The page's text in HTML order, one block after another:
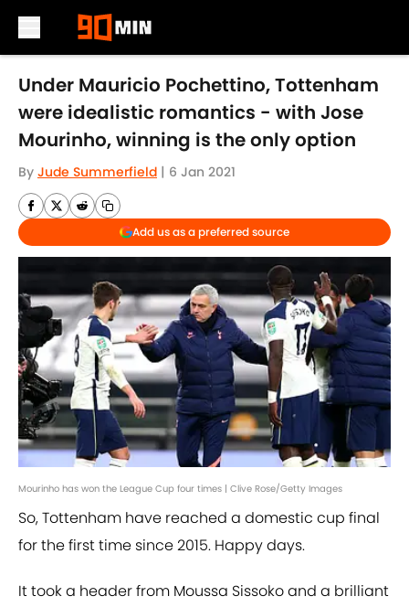
Skip to main content
Under Mauricio Pochettino, Tottenham
were idealistic romantics - with Jose
Mourinho, winning is the only option
By Jude Summerfield | 6 Jan 2021
Add us as a preferred source
Mourinho has won the League Cup four times | Clive Rose/Getty Images
So, Tottenham have reached a domestic cup final
for the first time since 2015. Happy days.
It took a header from Moussa Sissoko and a brilliant